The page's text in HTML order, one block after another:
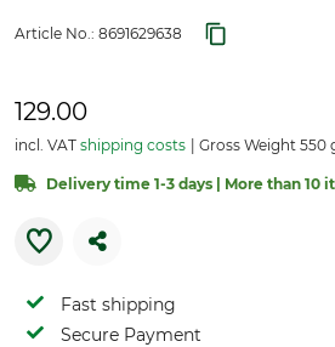
Article No.: 8691629638
129.00
incl. VAT shipping costs Gross Weight 550
Delivery time 1-3 days | More than 10
Fast shipping
Secure Payment